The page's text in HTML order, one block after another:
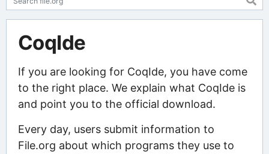
CoqIde
If you are looking for CoqIde, you have come
to the right place. We explain what CoqIde is
and point you to the official download.
Every day, users submit information to
File.org about which programs they use to